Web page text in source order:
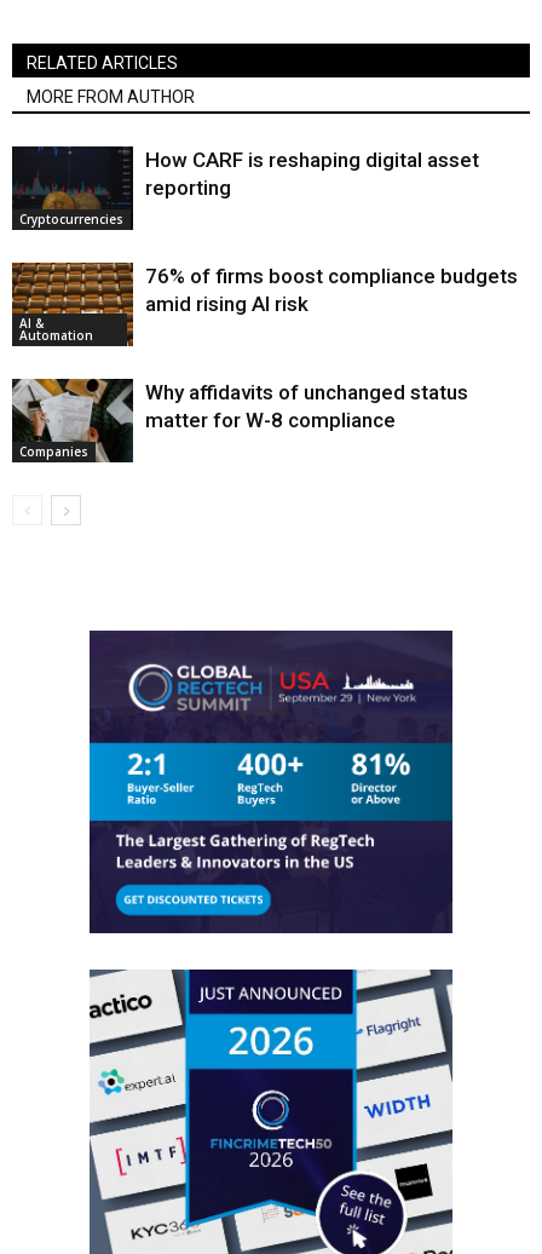
RELATED ARTICLES
MORE FROM AUTHOR
Cryptocurrencies
How CARF is reshaping digital asset
reporting
AI &
Automation
76% of firms boost compliance budgets
amid rising AI risk
Companies
Why affidavits of unchanged status
matter for W-8 compliance